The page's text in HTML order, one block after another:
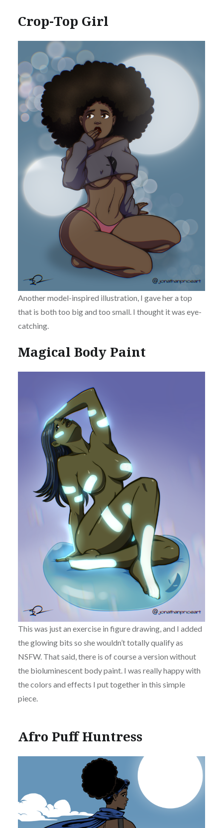
Crop-Top Girl
Another model-inspired illustration, I gave her a top
that is both too big and too small. I thought it was eye-
catching.
Magical Body Paint
This was just an exercise in figure drawing, and I added
the glowing bits so she wouldn’t totally qualify as
NSFW. That said, there is of course a version without
the bioluminescent body paint. I was really happy with
the colors and effects I put together in this simple
piece.
Afro Puff Huntress